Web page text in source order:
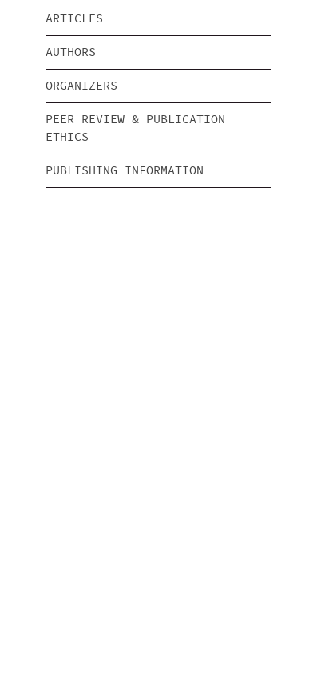
ARTICLES
AUTHORS
ORGANIZERS
PEER REVIEW & PUBLICATION
ETHICS
PUBLISHING INFORMATION